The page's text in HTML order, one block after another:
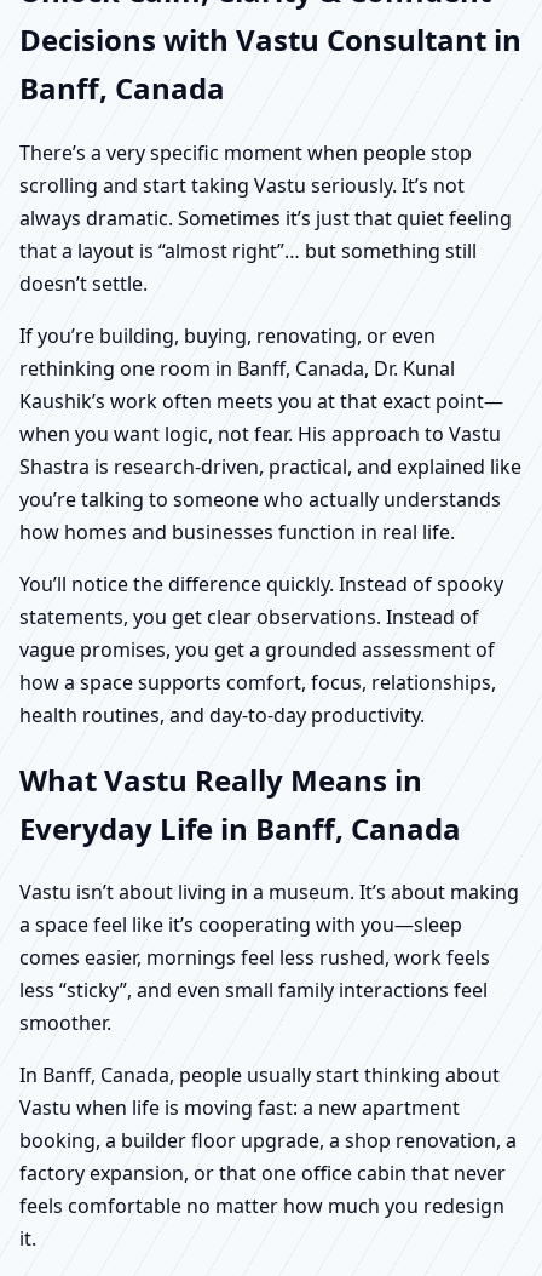
Decisions with Vastu Consultant in
Banff, Canada
There’s a very specific moment when people stop
scrolling and start taking Vastu seriously. It’s not
always dramatic. Sometimes it’s just that quiet feeling
that a layout is “almost right”… but something still
doesn’t settle.
If you’re building, buying, renovating, or even
rethinking one room in Banff, Canada, Dr. Kunal
Kaushik’s work often meets you at that exact point—
when you want logic, not fear. His approach to Vastu
Shastra is research-driven, practical, and explained like
you’re talking to someone who actually understands
how homes and businesses function in real life.
You’ll notice the difference quickly. Instead of spooky
statements, you get clear observations. Instead of
vague promises, you get a grounded assessment of
how a space supports comfort, focus, relationships,
health routines, and day-to-day productivity.
What Vastu Really Means in
Everyday Life in Banff, Canada
Vastu isn’t about living in a museum. It’s about making
a space feel like it’s cooperating with you—sleep
comes easier, mornings feel less rushed, work feels
less “sticky”, and even small family interactions feel
smoother.
In Banff, Canada, people usually start thinking about
Vastu when life is moving fast: a new apartment
booking, a builder floor upgrade, a shop renovation, a
factory expansion, or that one office cabin that never
feels comfortable no matter how much you redesign
it.